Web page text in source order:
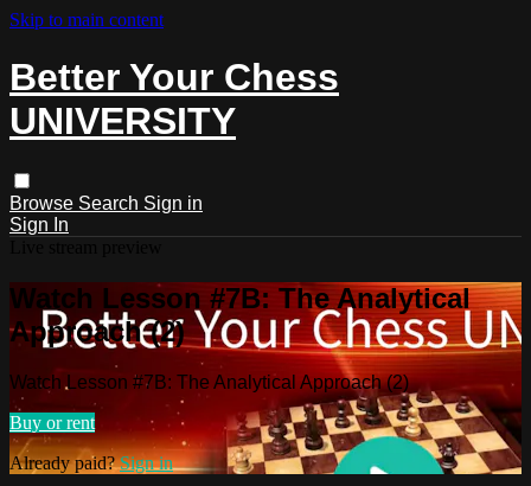
Skip to main content
Better Your Chess
UNIVERSITY
Browse Search Sign in
Sign In
Watch Lesson #7B: The Analytical
Approach (2)
Watch Lesson #7B: The Analytical Approach (2)
Buy or rent
Already paid?Sign in